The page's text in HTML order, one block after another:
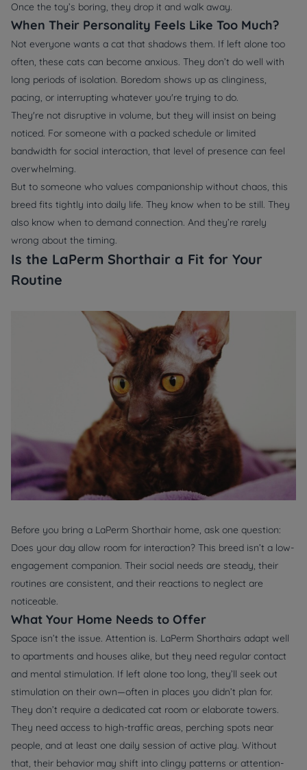
Once the toy’s boring, they drop it and walk away.
When Their Personality Feels Like Too Much?
Not everyone wants a cat that shadows them. If left alone too
often, these cats can become anxious. They don’t do well with
long periods of isolation. Boredom shows up as clinginess,
pacing, or interrupting whatever you're trying to do.
They're not disruptive in volume, but they will insist on being
noticed. For someone with a packed schedule or limited
bandwidth for social interaction, that level of presence can feel
overwhelming.
But to someone who values companionship without chaos, this
breed fits tightly into daily life. They know when to be still. They
also know when to demand connection. And they’re rarely
wrong about the timing.
Is the LaPerm Shorthair a Fit for Your
Routine
Before you bring a LaPerm Shorthair home, ask one question:
Does your day allow room for interaction? This breed isn’t a low-
engagement companion. Their social needs are steady, their
routines are consistent, and their reactions to neglect are
noticeable.
What Your Home Needs to Offer
Space isn’t the issue. Attention is. LaPerm Shorthairs adapt well
to apartments and houses alike, but they need regular contact
and mental stimulation. If left alone too long, they’ll seek out
stimulation on their own—often in places you didn’t plan for.
They don’t require a dedicated cat room or elaborate towers.
They need access to high-traffic areas, perching spots near
people, and at least one daily session of active play. Without
that, their behavior may shift into clingy patterns or attention-